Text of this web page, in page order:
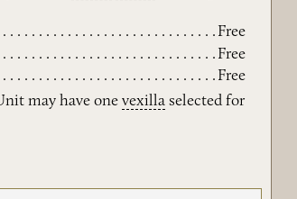
Free
Free
Free
may have onevexilla selected for